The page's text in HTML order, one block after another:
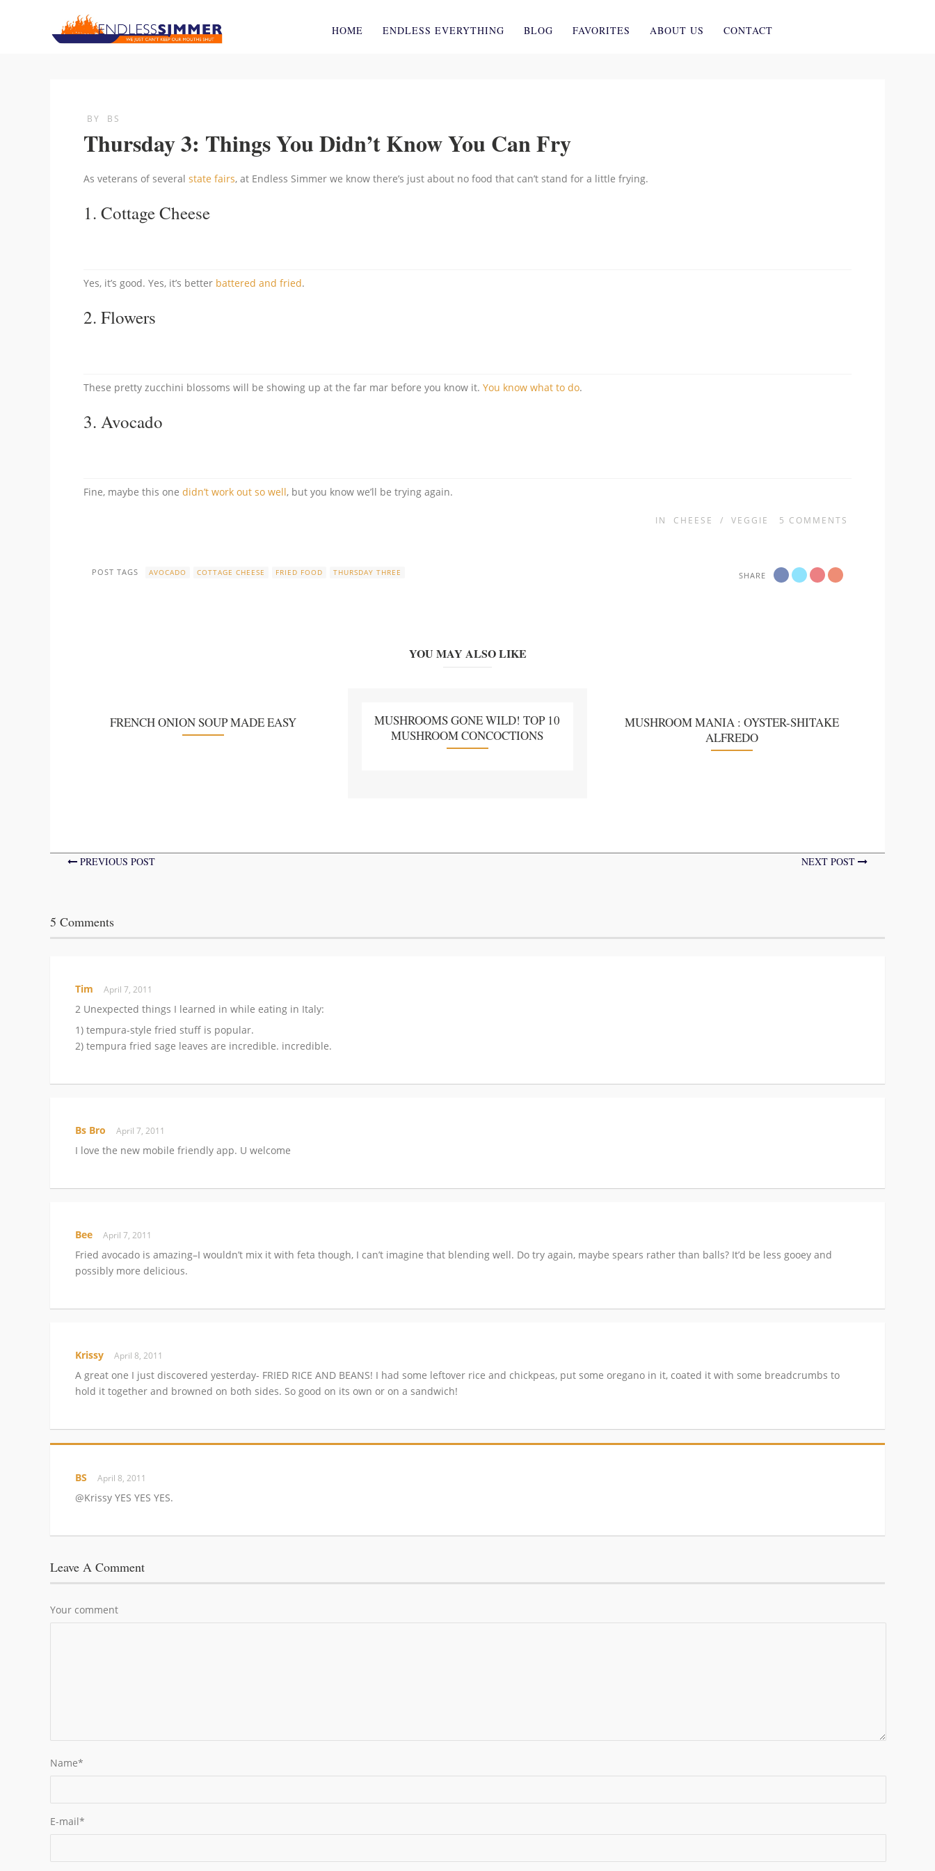
HOME ENDLESS EVERYTHING BLOG FAVORITES ABOUT US CONTACT
BY BS
Thursday 3: Things You Didn’t Know You Can Fry
As veterans of several state fairs, at Endless Simmer we know there’s just about no food that can’t stand for a little frying.
1. Cottage Cheese
Yes, it’s good. Yes, it’s better battered and fried.
2. Flowers
These pretty zucchini blossoms will be showing up at the far mar before you know it. You know what to do.
3. Avocado
Fine, maybe this one didn’t work out so well, but you know we’ll be trying again.
IN CHEESE / VEGGIE 5 COMMENTS
SHARE
POST TAGS AVOCADO COTTAGE CHEESE FRIED FOOD THURSDAY THREE
YOU MAY ALSO LIKE
FRENCH ONION SOUP MADE EASY
MUSHROOMS GONE WILD! TOP 10
MUSHROOM CONCOCTIONS
MUSHROOM MANIA : OYSTER-SHITAKE
ALFREDO
PREVIOUS POST NEXT POST
5 Comments
Tim April 7, 2011
2 Unexpected things I learned in while eating in Italy:
1) tempura-style fried stuff is popular.
2) tempura fried sage leaves are incredible. incredible.
Bs Bro April 7, 2011
I love the new mobile friendly app. U welcome
Bee April 7, 2011
Fried avocado is amazing–I wouldn’t mix it with feta though, I can’t imagine that blending well. Do try again, maybe spears rather than balls? It’d be less gooey and
possibly more delicious.
Krissy April 8, 2011
A great one I just discovered yesterday- FRIED RICE AND BEANS! I had some leftover rice and chickpeas, put some oregano in it, coated it with some breadcrumbs to
hold it together and browned on both sides. So good on its own or on a sandwich!
BS April 8, 2011
@Krissy YES YES YES.
Leave A Comment
Your comment
Name*
E-mail*